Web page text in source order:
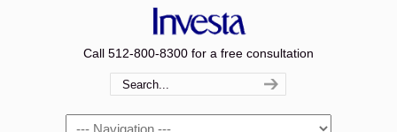
Call 512-800-8300 for a free consultation
Navigation